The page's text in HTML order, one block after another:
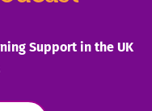
Support in the UK